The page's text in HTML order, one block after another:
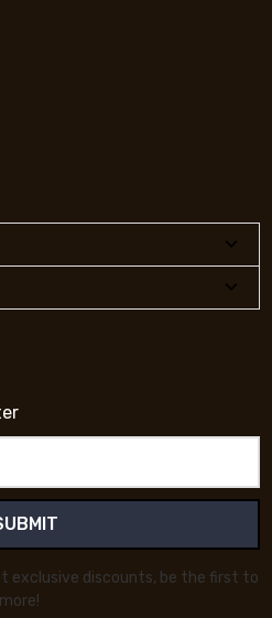
exclusive discounts, be the first to